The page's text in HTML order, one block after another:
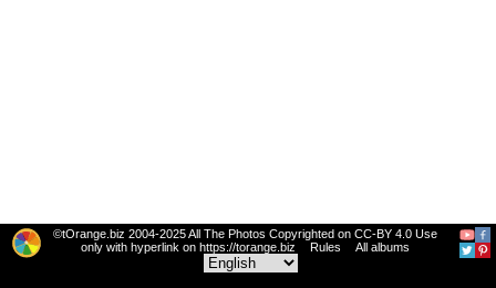
©tOrange.biz 2004-2025 All The Photos Copyrighted on CC-BY 4.0 Use
only with hyperlink on https://torange.biz
Rules All albums